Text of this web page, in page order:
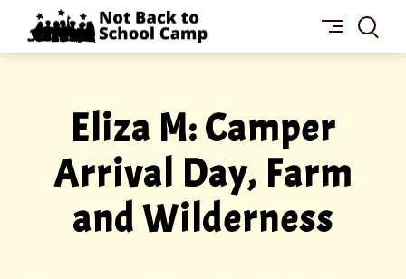
content
NOT
BACK
TO
CAMPEliza M: Camper
Arrival Day, Farm
and Wilderness